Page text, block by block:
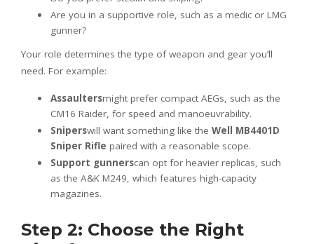
Are you in a supportive role, such as a medic or LMG
gunner?
Your role determines the type of weapon and gear you’ll
need. For example:
Assaultersmight prefer compact AEGs, such as the
CM16 Raider, for speed and manoeuvrability.
Sniperswill want something like the Well MB4401D
Sniper Rifle paired with a reasonable scope.
Support gunnerscan opt for heavier replicas, such
as the A&K M249, which features high-capacity
magazines.
Step 2: Choose the Right